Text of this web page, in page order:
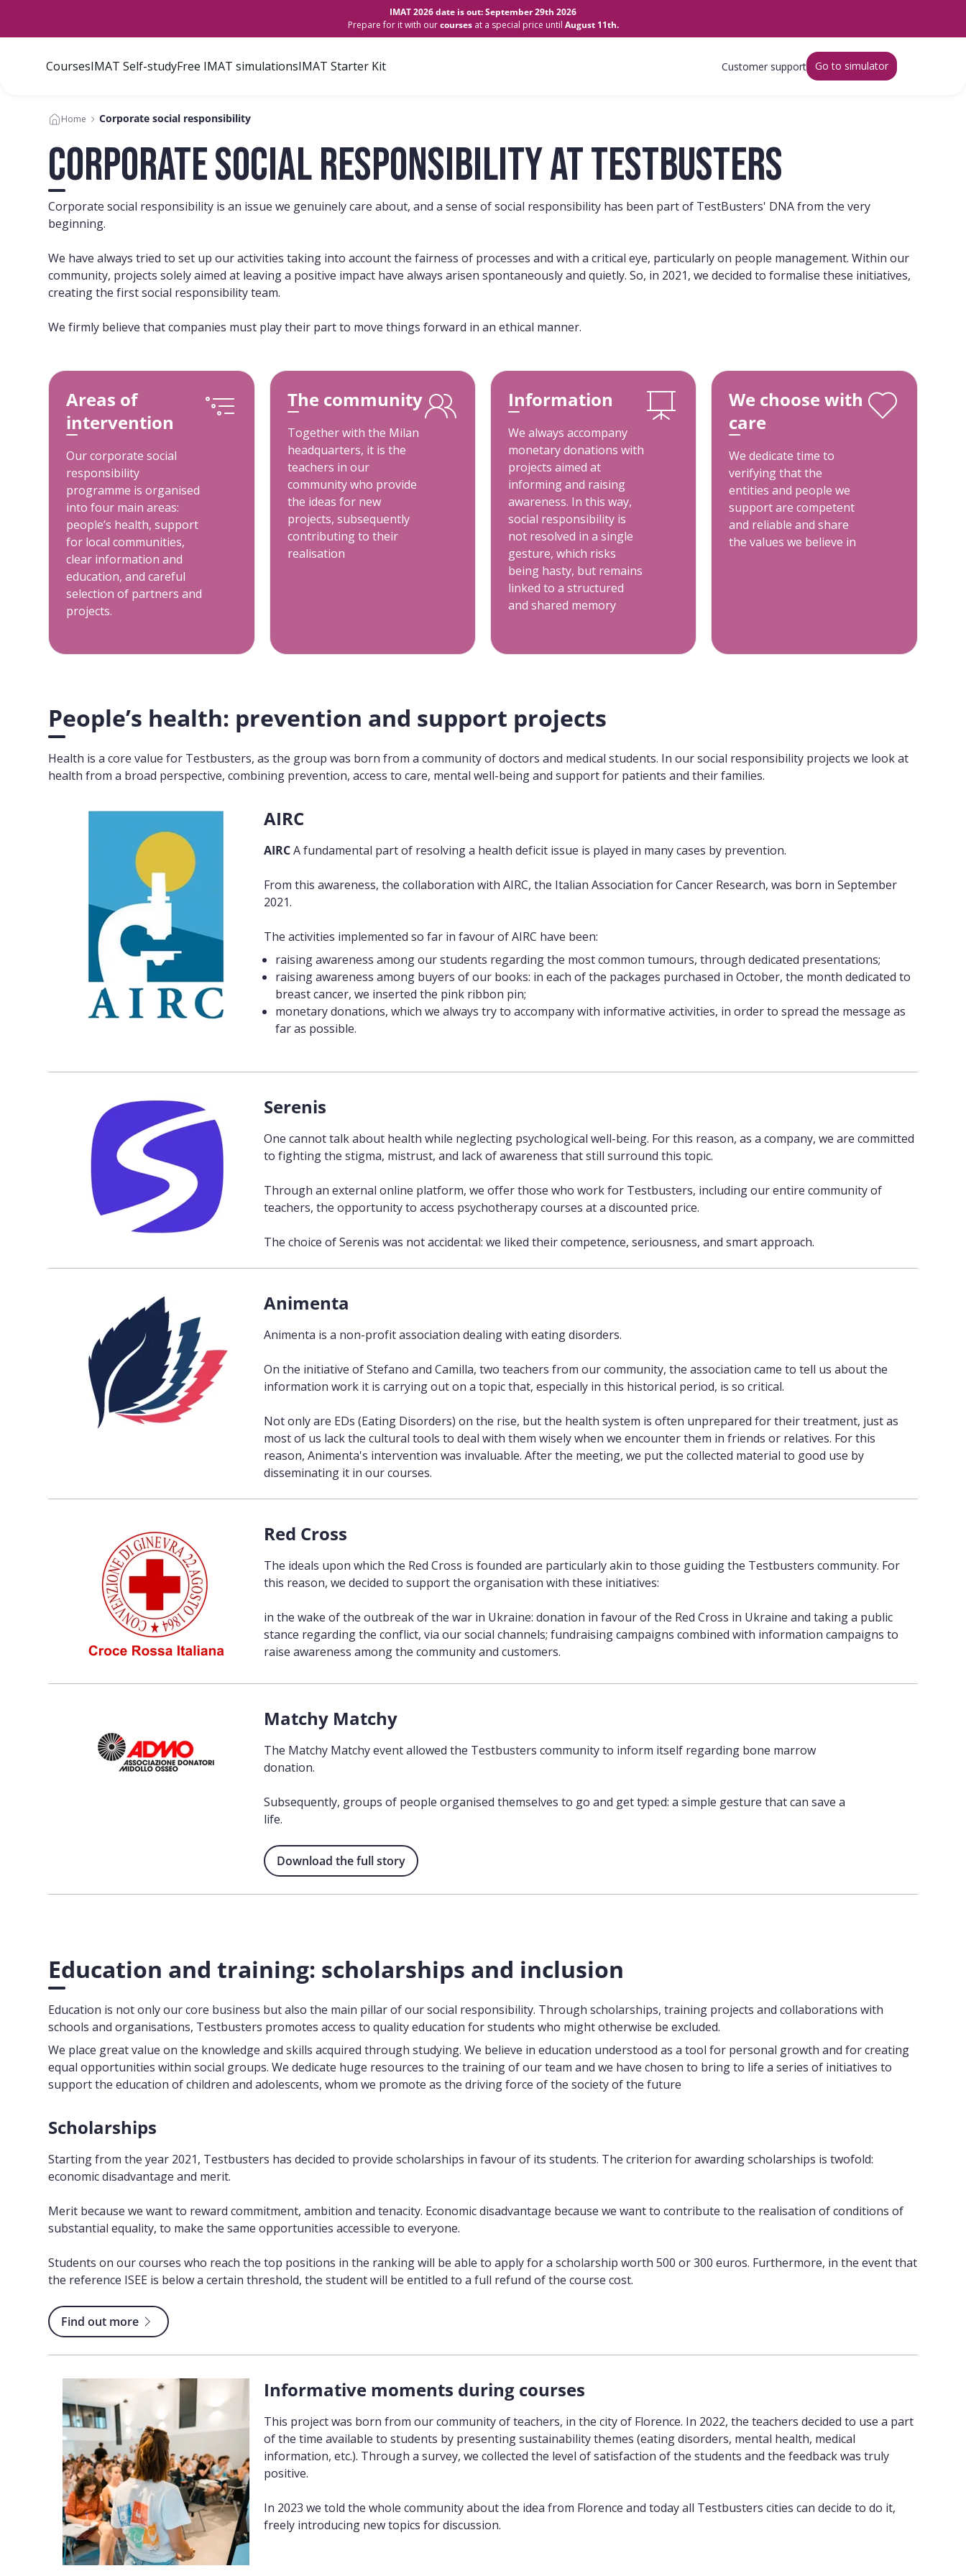
IMAT 2026 date is out: September 29th 2026
Prepare for it with ourcoursesat a special price until August 11th.
CoursesIMAT Self-studyFree IMAT simulationsIMAT Starter Kit Customer support Go to simulator
Home Corporate social responsibility
Corporate social responsibility at Testbusters
Corporate social responsibility is an issue we genuinely care about, and a sense of social responsibility has been part of TestBusters' DNA from the very
beginning.
We have always tried to set up our activities taking into account the fairness of processes and with a critical eye, particularly on people management. Within our
community, projects solely aimed at leaving a positive impact have always arisen spontaneously and quietly. So, in 2021, we decided to formalise these initiatives,
creating the first social responsibility team.
We firmly believe that companies must play their part to move things forward in an ethical manner.
Areas of
intervention
Our corporate social
responsibility
programme is organised
into four main areas:
people’s health, support
for local communities,
clear information and
education, and careful
selection of partners and
projects.
The community
Together with the Milan
headquarters, it is the
teachers in our
community who provide
the ideas for new
projects, subsequently
contributing to their
realisation
Information
We always accompany
monetary donations with
projects aimed at
informing and raising
awareness. In this way,
social responsibility is
not resolved in a single
gesture, which risks
being hasty, but remains
linked to a structured
and shared memory
We choose with
care
We dedicate time to
verifying that the
entities and people we
support are competent
and reliable and share
the values we believe in
People’s health: prevention and support projects
Health is a core value for Testbusters, as the group was born from a community of doctors and medical students. In our social responsibility projects we look at
health from a broad perspective, combining prevention, access to care, mental well-being and support for patients and their families.
AIRC
AIRCA fundamental part of resolving a health deficit issue is played in many cases by prevention.
From this awareness, the collaboration with AIRC, the Italian Association for Cancer Research, was born in September
2021.
The activities implemented so far in favour of AIRC have been:
raising awareness among our students regarding the most common tumours, through dedicated presentations;
raising awareness among buyers of our books: in each of the packages purchased in October, the month dedicated to
breast cancer, we inserted the pink ribbon pin;
monetary donations, which we always try to accompany with informative activities, in order to spread the message as
far as possible.
Serenis
One cannot talk about health while neglecting psychological well-being. For this reason, as a company, we are committed
to fighting the stigma, mistrust, and lack of awareness that still surround this topic.
Through an external online platform, we offer those who work for Testbusters, including our entire community of
teachers, the opportunity to access psychotherapy courses at a discounted price.
The choice of Serenis was not accidental: we liked their competence, seriousness, and smart approach.
Animenta
Animenta is a non-profit association dealing with eating disorders.
On the initiative of Stefano and Camilla, two teachers from our community, the association came to tell us about the
information work it is carrying out on a topic that, especially in this historical period, is so critical.
Not only are EDs (Eating Disorders) on the rise, but the health system is often unprepared for their treatment, just as
most of us lack the cultural tools to deal with them wisely when we encounter them in friends or relatives. For this
reason, Animenta's intervention was invaluable. After the meeting, we put the collected material to good use by
disseminating it in our courses.
Red Cross
The ideals upon which the Red Cross is founded are particularly akin to those guiding the Testbusters community. For
this reason, we decided to support the organisation with these initiatives:
in the wake of the outbreak of the war in Ukraine: donation in favour of the Red Cross in Ukraine and taking a public
stance regarding the conflict, via our social channels; fundraising campaigns combined with information campaigns to
raise awareness among the community and customers.
Matchy Matchy
The Matchy Matchy event allowed the Testbusters community to inform itself regarding bone marrow
donation.
Subsequently, groups of people organised themselves to go and get typed: a simple gesture that can save a
life.
Download the full story
Education and training: scholarships and inclusion
Education is not only our core business but also the main pillar of our social responsibility. Through scholarships, training projects and collaborations with
schools and organisations, Testbusters promotes access to quality education for students who might otherwise be excluded.
We place great value on the knowledge and skills acquired through studying. We believe in education understood as a tool for personal growth and for creating
equal opportunities within social groups. We dedicate huge resources to the training of our team and we have chosen to bring to life a series of initiatives to
support the education of children and adolescents, whom we promote as the driving force of the society of the future
Scholarships
Starting from the year 2021, Testbusters has decided to provide scholarships in favour of its students. The criterion for awarding scholarships is twofold:
economic disadvantage and merit.
Merit because we want to reward commitment, ambition and tenacity. Economic disadvantage because we want to contribute to the realisation of conditions of
substantial equality, to make the same opportunities accessible to everyone.
Students on our courses who reach the top positions in the ranking will be able to apply for a scholarship worth 500 or 300 euros. Furthermore, in the event that
the reference ISEE is below a certain threshold, the student will be entitled to a full refund of the course cost.
Find out more
Informative moments during courses
This project was born from our community of teachers, in the city of Florence. In 2022, the teachers decided to use a part
of the time available to students by presenting sustainability themes (eating disorders, mental health, medical
information, etc.). Through a survey, we collected the level of satisfaction of the students and the feedback was truly
positive.
In 2023 we told the whole community about the idea from Florence and today all Testbusters cities can decide to do it,
freely introducing new topics for discussion.